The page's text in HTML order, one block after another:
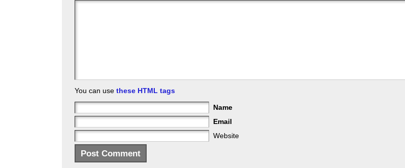
You can usethese HTML tags
Name
Email
Website